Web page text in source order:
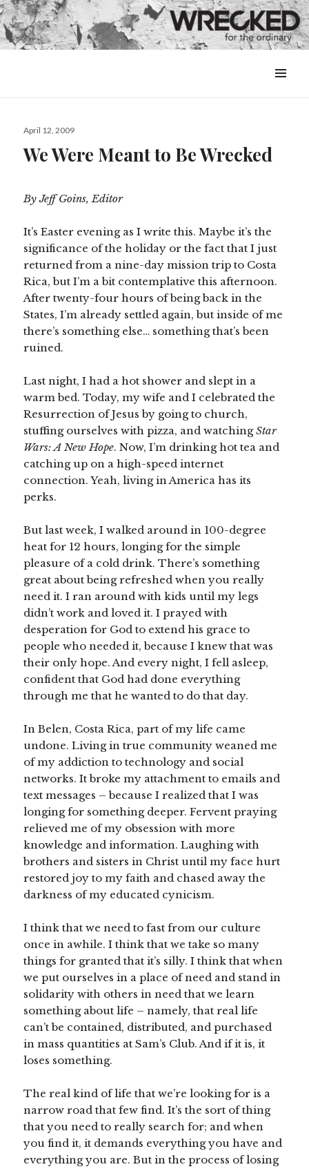
&
Posted
April 12, 2009
We Were Meant to Be Wrecked
By Jeff Goins, Editor
It’s Easter evening as I write this. Maybe it’s the
significance of the holiday or the fact that I just
returned from a nine-day mission trip to Costa
Rica, but I’m a bit contemplative this afternoon.
After twenty-four hours of being back in the
States, I’m already settled again, but inside of me
there’s something else… something that’s been
ruined.
Last night, I had a hot shower and slept in a
warm bed. Today, my wife and I celebrated the
Resurrection of Jesus by going to church,
stuffing ourselves with pizza, and watchingStar
Wars: A New Hope. Now, I’m drinking hot tea and
catching up on a high-speed internet
connection. Yeah, living in America has its
perks.
But last week, I walked around in 100-degree
heat for 12 hours, longing for the simple
pleasure of a cold drink. There’s something
great about being refreshed when you really
need it. I ran around with kids until my legs
didn’t work and loved it. I prayed with
desperation for God to extend his grace to
people who needed it, because I knew that was
their only hope. And every night, I fell asleep,
confident that God had done everything
through me that he wanted to do that day.
In Belen, Costa Rica, part of my life came
undone. Living in true community weaned me
of my addiction to technology and social
networks. It broke my attachment to emails and
text messages – because I realized that I was
longing for something deeper. Fervent praying
relieved me of my obsession with more
knowledge and information. Laughing with
brothers and sisters in Christ until my face hurt
restored joy to my faith and chased away the
darkness of my educated cynicism.
I think that we need to fast from our culture
once in awhile. I think that we take so many
things for granted that it’s silly. I think that when
we put ourselves in a place of need and stand in
solidarity with others in need that we learn
something about life – namely, that real life
can’t be contained, distributed, and purchased
in mass quantities at Sam’s Club. And if it is, it
loses something.
The real kind of life that we’re looking for is a
narrow road that few find. It’s the sort of thing
that you need to really search for; and when
you find it, it demands everything you have and
everything you are. But in the process of losing